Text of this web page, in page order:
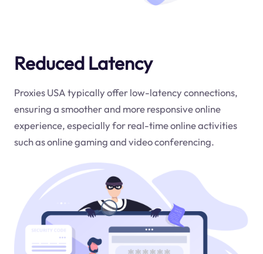
Reduced Latency
Proxies USA typically offer low-latency connections,
ensuring a smoother and more responsive online
experience, especially for real-time online activities
such as online gaming and video conferencing.